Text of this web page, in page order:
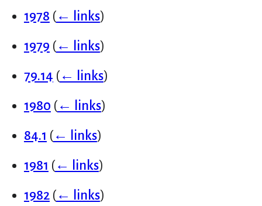
1978 (← links)
1979 (← links)
79.14 (← links)
1980 (← links)
84.1 (← links)
1981 (← links)
1982 (← links)